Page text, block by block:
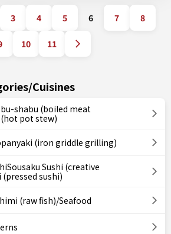
3 4 5 6 7 8
10 11
Cuisines
shabu (boiled meat
pot stew)
(iron griddle grilling)
Sushi (creative
sushi)
(raw fish)/Seafood